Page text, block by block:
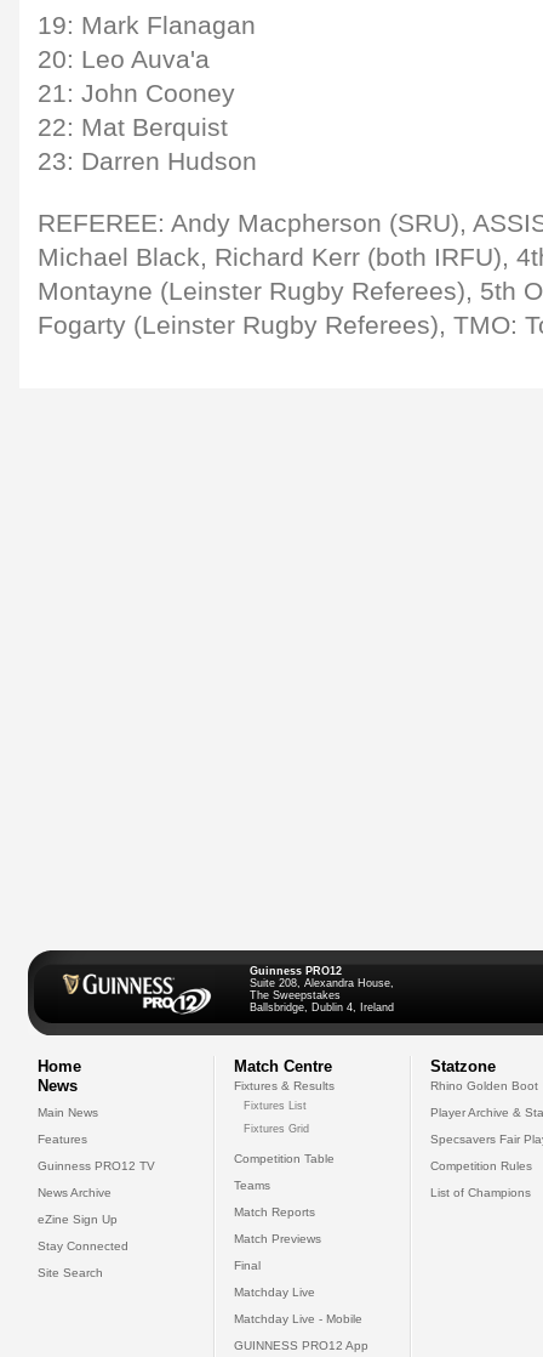
19: Mark Flanagan
20: Leo Auva'a
21: John Cooney
22: Mat Berquist
23: Darren Hudson
REFEREE: Andy Macpherson (SRU),
Michael Black, Richard Kerr (both IRFU),
Montayne (Leinster Rugby Referees), 5th
Fogarty (Leinster Rugby Referees), TMO:
Guinness PRO12
Suite 208, Alexandra House,
The Sweepstakes
Ballsbridge, Dublin 4, Ireland
Home
News
Main News
Features
Guinness PRO12 TV
News Archive
eZine Sign Up
Stay Connected
Site Search
Match Centre
Fixtures & Results
Fixtures List
Fixtures Grid
Competition Table
Teams
Match Reports
Match Previews
Final
Matchday Live
Matchday Live - Mobile
GUINNESS PRO12 App
Statzone
Rhino Golden Boot
Player Archive &
Specsavers Fair
Competition Rules
List of Champions